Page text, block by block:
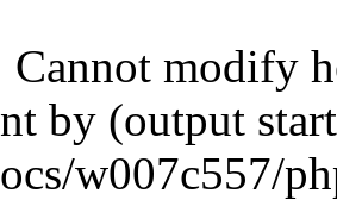
Cannot modify
by (output
w007c557/